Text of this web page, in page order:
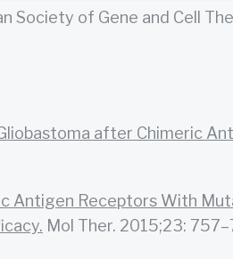
Society of Gene and Cell
after Chimeric
Antigen Receptors With
Mol Ther. 2015;23: